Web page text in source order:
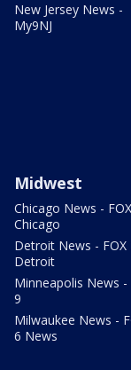
New Jersey News -
My9NJ
Midwest
Chicago News -
Chicago
Detroit News - FOX
Detroit
Minneapolis News -
9
Milwaukee News -
6 News